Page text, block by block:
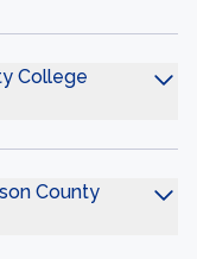
College
County